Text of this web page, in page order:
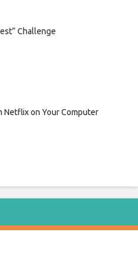
Challenge
Netflix on Your Computer